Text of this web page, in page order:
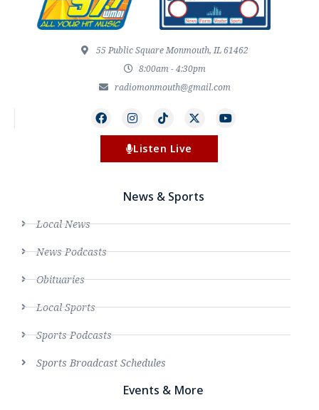
55 Public Square Monmouth, IL 61462
8:00am - 4:30pm
radiomonmouth@gmail.com
Listen Live
News & Sports
Local News
News Podcasts
Obituaries
Local Sports
Sports Podcasts
Sports Broadcast Schedules
Events & More